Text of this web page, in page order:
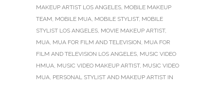
MAKEUP ARTIST LOS ANGELES, MOBILE MAKEUP
TEAM, MOBILE MUA, MOBILE STYLIST, MOBILE
STYLIST LOS ANGELES, MOVIE MAKEUP ARTIST,
MUA, MUA FOR FILM AND TELEVISION, MUA FOR
FILM AND TELEVISION LOS ANGELES, MUSIC VIDEO
HMUA, MUSIC VIDEO MAKEUP ARTIST, MUSIC VIDEO
MUA, PERSONAL STYLIST AND MAKEUP ARTIST IN